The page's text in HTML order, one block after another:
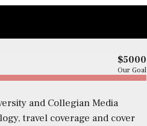
$5000
Our Goal
and Collegian Media
travel coverage and cover